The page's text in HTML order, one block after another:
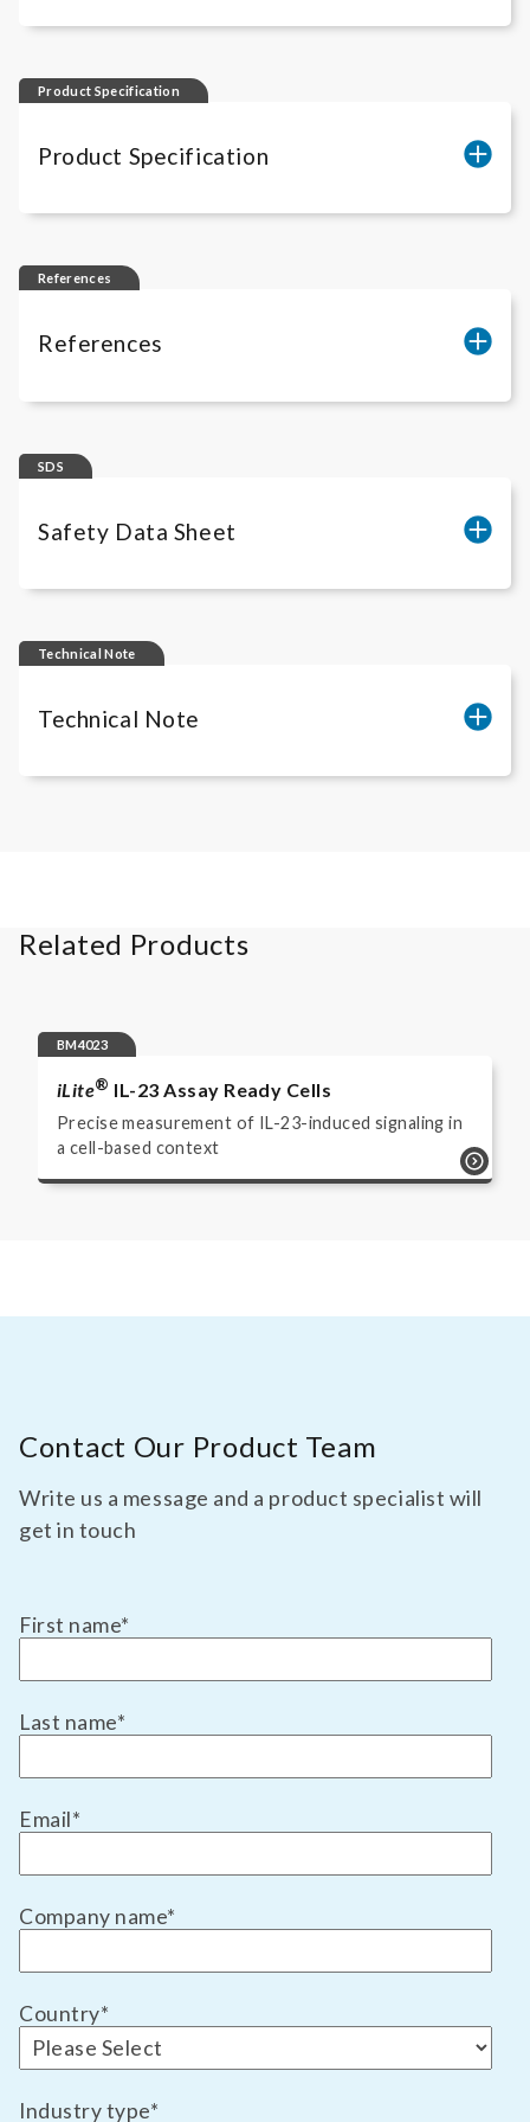
Product Specification
Product Specification
References
References
Publications
SDS
Safety Data Sheet
Technical Note
Technical Note
Related Products
BM4023
iLite® IL-23 Assay Ready Cells
Precise measurement of IL-23-induced signaling in
a cell-based context
Contact Our Product Team
Write us a message and a product specialist will
get in touch
First name*
Last name*
Email*
Company name*
Country*
Industry type*